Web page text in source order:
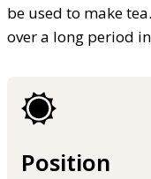
be used to make
over a long period
Position